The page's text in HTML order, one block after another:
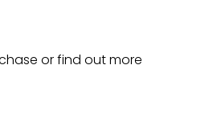
or find out more